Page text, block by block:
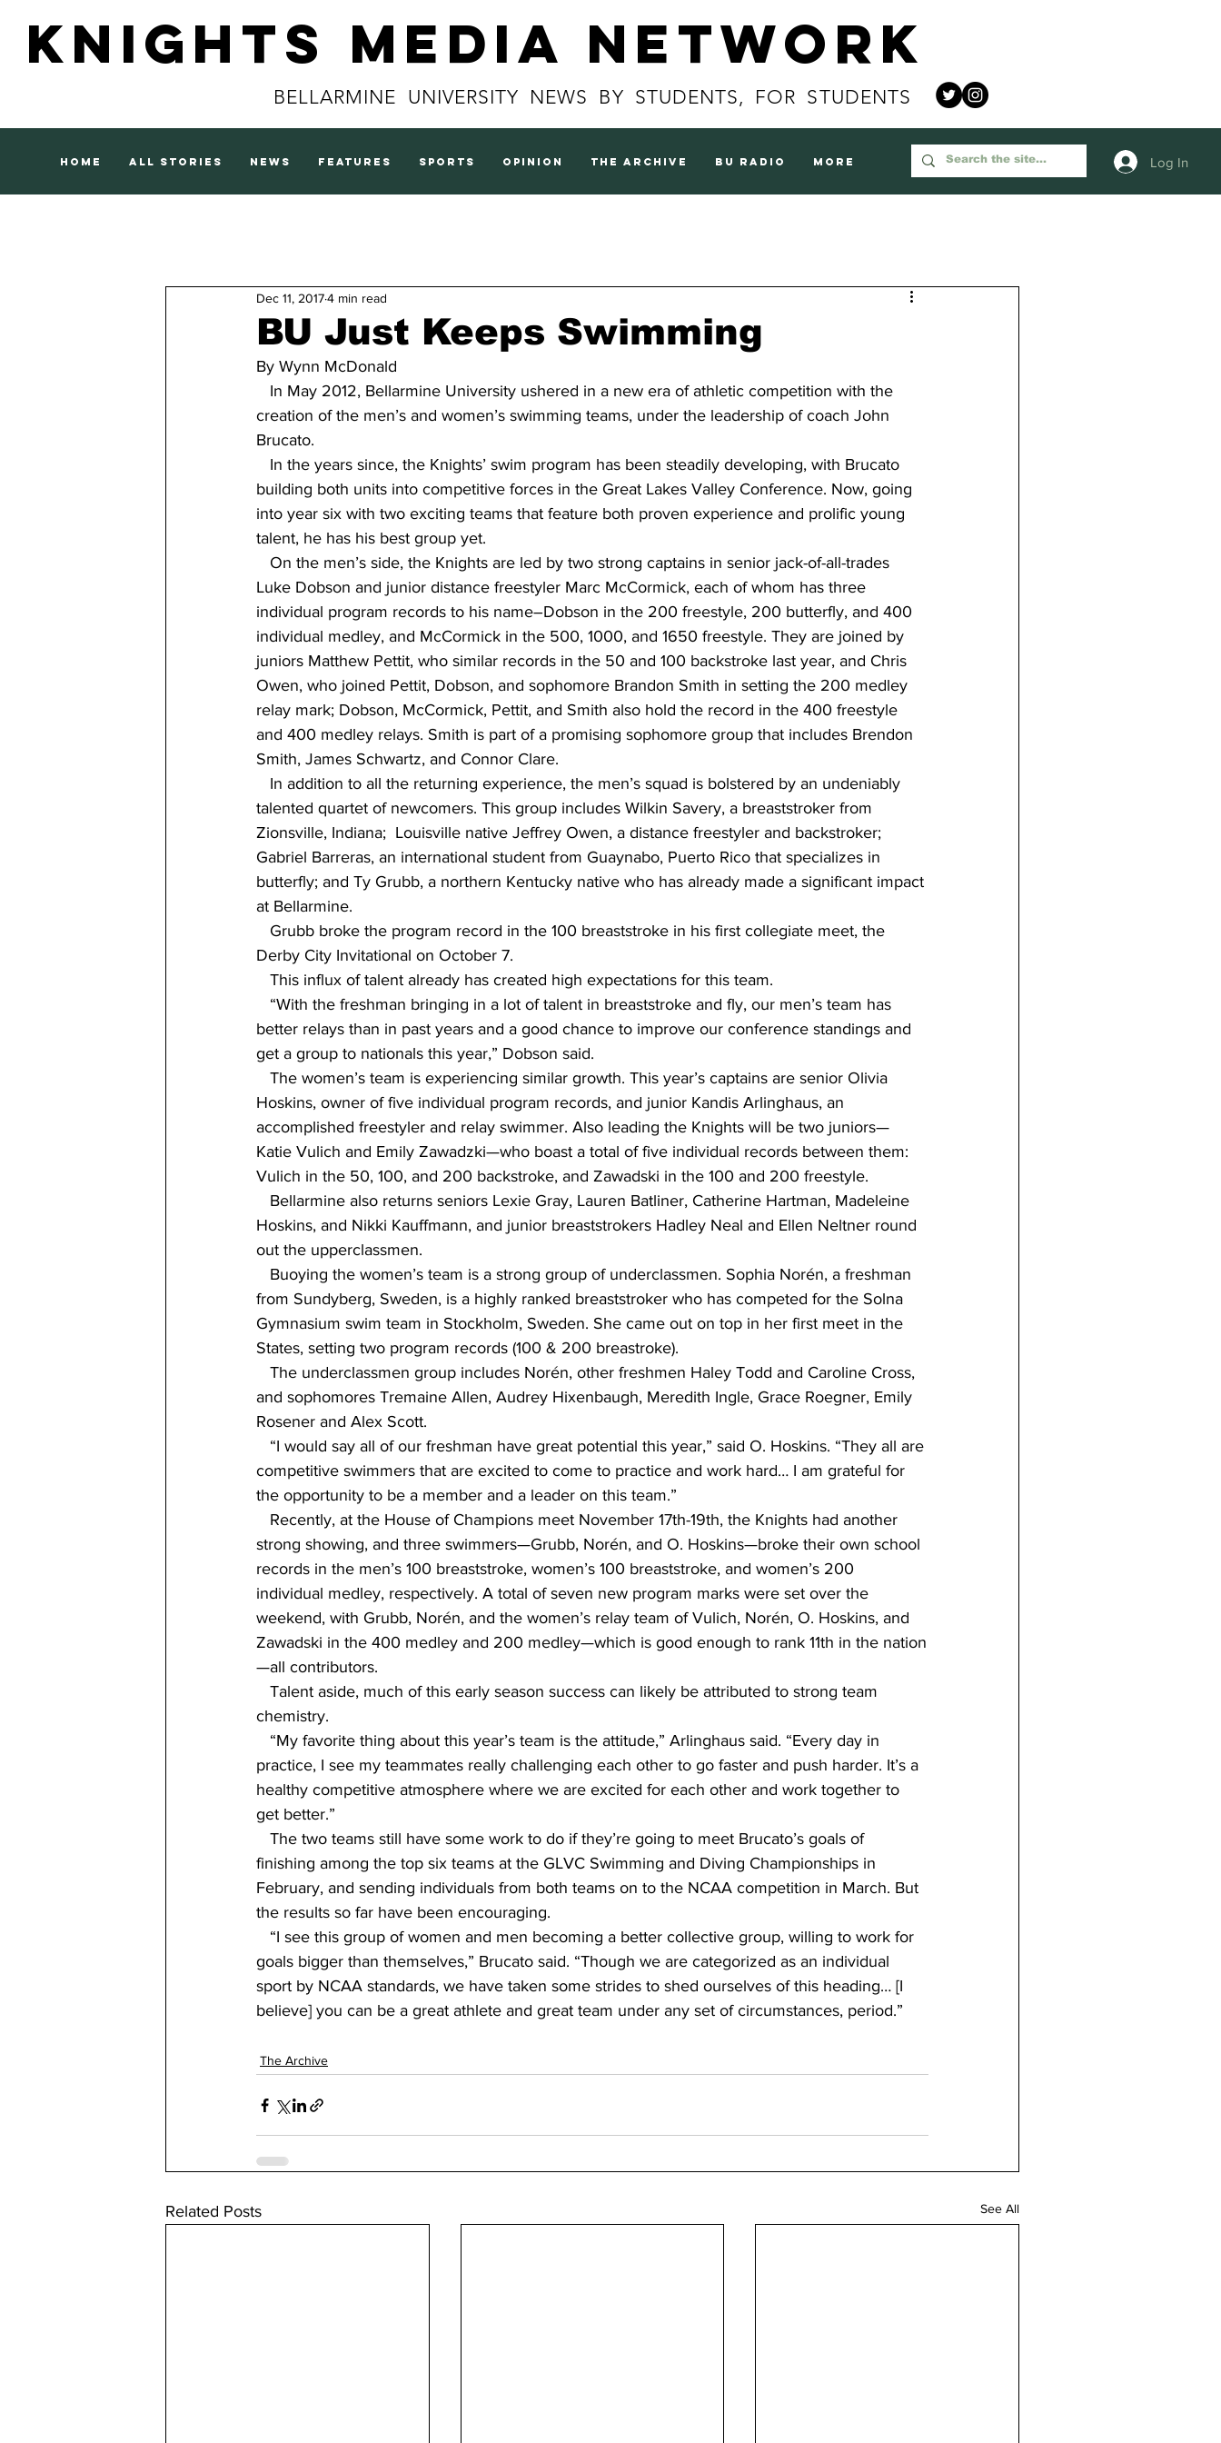
Knights Media Network
BELLARMINE UNIVERSITY NEWS BY STUDENTS, FOR STUDENTS
home all stories news features sports opinion the archive BU radio More Log In
BU Just Keeps Swimming
Dec 11, 20174 min read
By Wynn McDonald
In May 2012, Bellarmine University ushered in a new era of athletic competition with the
creation of the men’s and women’s swimming teams, under the leadership of coach John
Brucato.
In the years since, the Knights’ swim program has been steadily developing, with Brucato
building both units into competitive forces in the Great Lakes Valley Conference. Now, going
into year six with two exciting teams that feature both proven experience and prolific young
talent, he has his best group yet.
On the men’s side, the Knights are led by two strong captains in senior jack-of-all-trades
Luke Dobson and junior distance freestyler Marc McCormick, each of whom has three
individual program records to his name―Dobson in the 200 freestyle, 200 butterfly, and 400
individual medley, and McCormick in the 500, 1000, and 1650 freestyle. They are joined by
juniors Matthew Pettit, who similar records in the 50 and 100 backstroke last year, and Chris
Owen, who joined Pettit, Dobson, and sophomore Brandon Smith in setting the 200 medley
relay mark; Dobson, McCormick, Pettit, and Smith also hold the record in the 400 freestyle
and 400 medley relays. Smith is part of a promising sophomore group that includes Brendon
Smith, James Schwartz, and Connor Clare.
In addition to all the returning experience, the men’s squad is bolstered by an undeniably
talented quartet of newcomers. This group includes Wilkin Savery, a breaststroker from
Zionsville, Indiana;  Louisville native Jeffrey Owen, a distance freestyler and backstroker;
Gabriel Barreras, an international student from Guaynabo, Puerto Rico that specializes in
butterfly; and Ty Grubb, a northern Kentucky native who has already made a significant impact
at Bellarmine.
Grubb broke the program record in the 100 breaststroke in his first collegiate meet, the
Derby City Invitational on October 7.
This influx of talent already has created high expectations for this team.
“With the freshman bringing in a lot of talent in breaststroke and fly, our men’s team has
better relays than in past years and a good chance to improve our conference standings and
get a group to nationals this year,” Dobson said.
The women’s team is experiencing similar growth. This year’s captains are senior Olivia
Hoskins, owner of five individual program records, and junior Kandis Arlinghaus, an
accomplished freestyler and relay swimmer. Also leading the Knights will be two juniors—
Katie Vulich and Emily Zawadzki—who boast a total of five individual records between them:
Vulich in the 50, 100, and 200 backstroke, and Zawadski in the 100 and 200 freestyle.
Bellarmine also returns seniors Lexie Gray, Lauren Batliner, Catherine Hartman, Madeleine
Hoskins, and Nikki Kauffmann, and junior breaststrokers Hadley Neal and Ellen Neltner round
out the upperclassmen.
Buoying the women’s team is a strong group of underclassmen. Sophia Norén, a freshman
from Sundyberg, Sweden, is a highly ranked breaststroker who has competed for the Solna
Gymnasium swim team in Stockholm, Sweden. She came out on top in her first meet in the
States, setting two program records (100 & 200 breastroke).
The underclassmen group includes Norén, other freshmen Haley Todd and Caroline Cross,
and sophomores Tremaine Allen, Audrey Hixenbaugh, Meredith Ingle, Grace Roegner, Emily
Rosener and Alex Scott.
“I would say all of our freshman have great potential this year,” said O. Hoskins. “They all are
competitive swimmers that are excited to come to practice and work hard… I am grateful for
the opportunity to be a member and a leader on this team.”
Recently, at the House of Champions meet November 17th-19th, the Knights had another
strong showing, and three swimmers—Grubb, Norén, and O. Hoskins—broke their own school
records in the men’s 100 breaststroke, women’s 100 breaststroke, and women’s 200
individual medley, respectively. A total of seven new program marks were set over the
weekend, with Grubb, Norén, and the women’s relay team of Vulich, Norén, O. Hoskins, and
Zawadski in the 400 medley and 200 medley—which is good enough to rank 11th in the nation
—all contributors.
Talent aside, much of this early season success can likely be attributed to strong team
chemistry.
“My favorite thing about this year’s team is the attitude,” Arlinghaus said. “Every day in
practice, I see my teammates really challenging each other to go faster and push harder. It’s a
healthy competitive atmosphere where we are excited for each other and work together to
get better.”
The two teams still have some work to do if they’re going to meet Brucato’s goals of
finishing among the top six teams at the GLVC Swimming and Diving Championships in
February, and sending individuals from both teams on to the NCAA competition in March. But
the results so far have been encouraging.
“I see this group of women and men becoming a better collective group, willing to work for
goals bigger than themselves,” Brucato said. “Though we are categorized as an individual
sport by NCAA standards, we have taken some strides to shed ourselves of this heading… [I
believe] you can be a great athlete and great team under any set of circumstances, period.”
The Archive
Related Posts See All